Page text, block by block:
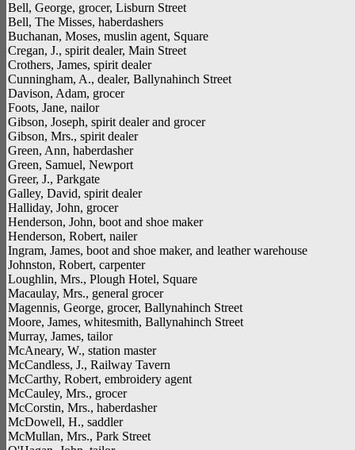
Bell, George, grocer, Lisburn Street
Bell, The Misses, haberdashers
Buchanan, Moses, muslin agent, Square
Cregan, J., spirit dealer, Main Street
Crothers, James, spirit dealer
Cunningham, A., dealer, Ballynahinch Street
Davison, Adam, grocer
Foots, Jane, nailor
Gibson, Joseph, spirit dealer and grocer
Gibson, Mrs., spirit dealer
Green, Ann, haberdasher
Green, Samuel, Newport
Greer, J., Parkgate
Galley, David, spirit dealer
Halliday, John, grocer
Henderson, John, boot and shoe maker
Henderson, Robert, nailer
Ingram, James, boot and shoe maker, and leather warehouse
Johnston, Robert, carpenter
Loughlin, Mrs., Plough Hotel, Square
Macaulay, Mrs., general grocer
Magennis, George, grocer, Ballynahinch Street
Moore, James, whitesmith, Ballynahinch Street
Murray, James, tailor
McAneary, W., station master
McCandless, J., Railway Tavern
McCarthy, Robert, embroidery agent
McCauley, Mrs., grocer
McCorstin, Mrs., haberdasher
McDowell, H., saddler
McMullan, Mrs., Park Street